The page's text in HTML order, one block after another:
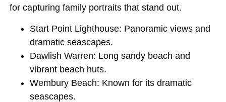
for capturing family portraits that stand out.
Start Point Lighthouse: Panoramic views and
dramatic seascapes.
Dawlish Warren: Long sandy beach and
vibrant beach huts.
Wembury Beach: Known for its dramatic
seascapes.